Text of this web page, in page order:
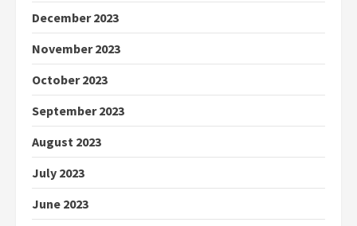
December 2023
November 2023
October 2023
September 2023
August 2023
July 2023
June 2023